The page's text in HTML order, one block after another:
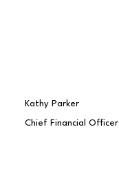
Kathy Parker
Chief Financial Officer